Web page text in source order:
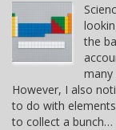
the
many
However, I also
to do with
to collect a bunch…